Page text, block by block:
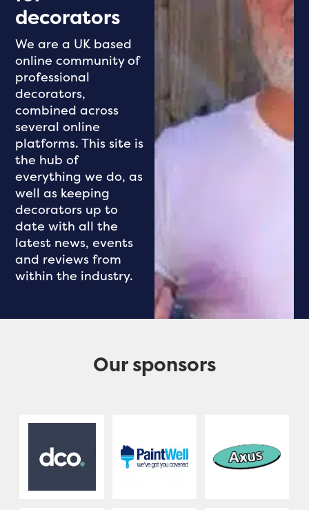
decorators
We are a UK based
online community of
professional
decorators,
combined across
several online
platforms. This site is
the hub of
everything we do, as
well as keeping
decorators up to
date with all the
latest news, events
and reviews from
within the industry.
Our sponsors